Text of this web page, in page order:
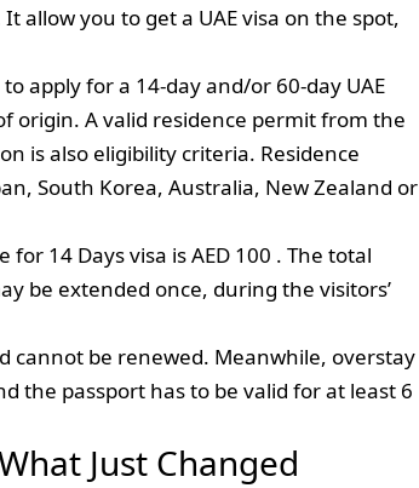
allow you to get a UAE visa on the spot,
apply for a 14-day and/or 60-day UAE
origin. A valid residence permit from the
is also eligibility criteria. Residence
South Korea, Australia, New Zealand or
14 Days visa is AED 100 . The total
be extended once, during the visitors’
cannot be renewed. Meanwhile, overstay
the passport has to be valid for at least 6
Just Changed